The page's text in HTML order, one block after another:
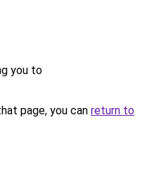
you to
page, you can return to